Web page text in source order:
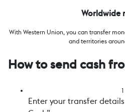
Worldwide
With Western Union, you can transfer
and territories
How to send cash
1
Enter your transfer